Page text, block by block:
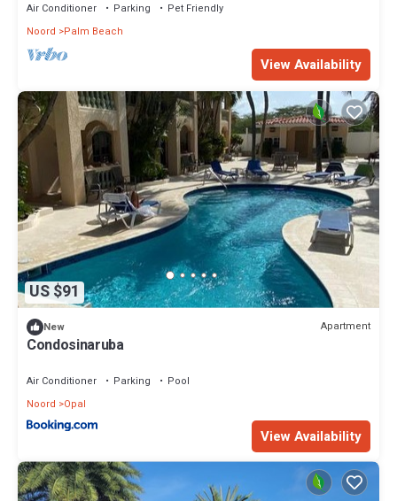
Air Conditioner Parking
Pet Friendly
Noord
Palm Beach
View Availability
US $91
New Apartment
Condosinaruba
Air Conditioner Parking
Pool
Noord
Opal
View Availability